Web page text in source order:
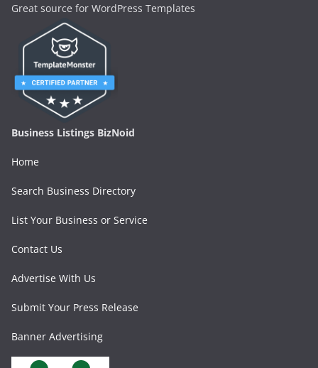
Great source for WordPress Templates
Business Listings BizNoid
Home
Search Business Directory
List Your Business or Service
Contact Us
Advertise With Us
Submit Your Press Release
Banner Advertising